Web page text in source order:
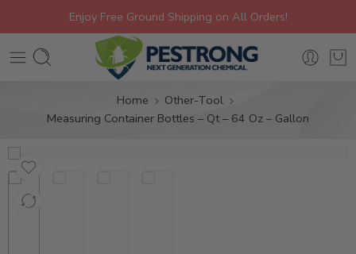
Enjoy Free Ground Shipping on All Orders!
Home
Other-Tool
Measuring Container Bottles – Qt – 64 Oz – Gallon